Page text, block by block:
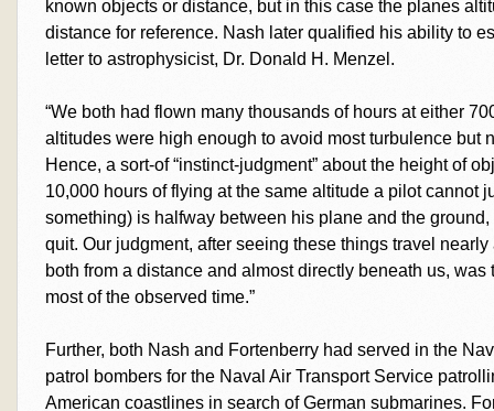
known objects or distance, but in this case the planes
distance for reference. Nash later qualified his ability to
letter to astrophysicist, Dr. Donald H. Menzel.
“We both had flown many thousands of hours at either
altitudes were high enough to avoid most turbulence but
Hence, a sort-of “instinct-judgment” about the height of
10,000 hours of flying at the same altitude a pilot cannot
something) is halfway between his plane and the
quit. Our judgment, after seeing these things travel
both from a distance and almost directly beneath us,
most of the observed time.”
Further, both Nash and Fortenberry had served in the
patrol bombers for the Naval Air Transport Service
American coastlines in search of German submarines.